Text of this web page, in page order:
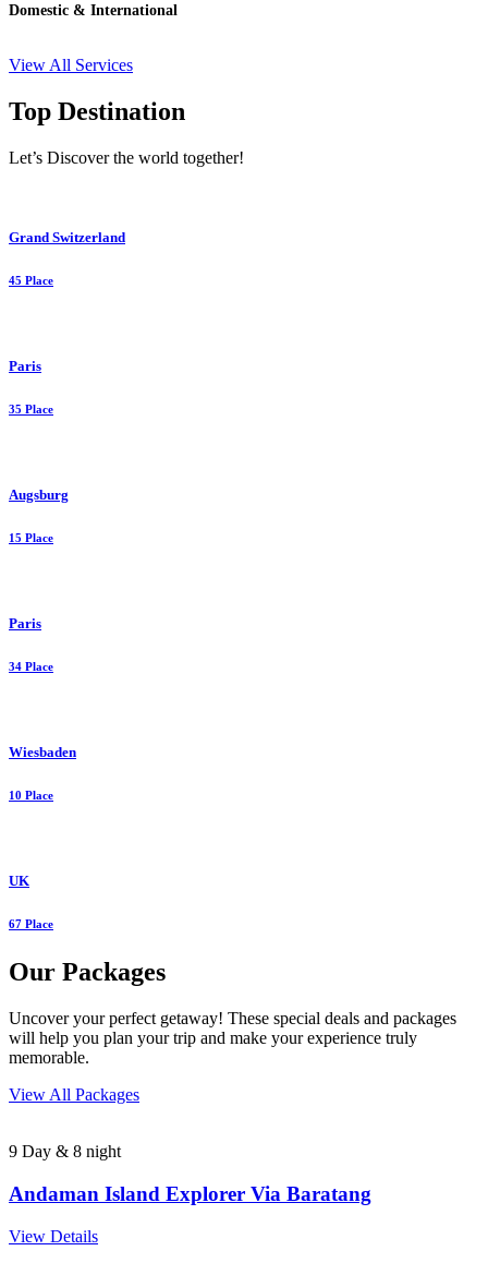
Domestic & International
View All Services
Top Destination
Let’s Discover the world together!
Grand Switzerland
45 Place
Paris
35 Place
Augsburg
15 Place
Paris
34 Place
Wiesbaden
10 Place
UK
67 Place
Our Packages
Uncover your perfect getaway! These special deals and packages
will help you plan your trip and make your experience truly
memorable.
View All Packages
9 Day & 8 night
Andaman Island Explorer Via Baratang
View Details